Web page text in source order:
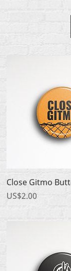
快速瀏
Close Gitmo
價格
US$2.00